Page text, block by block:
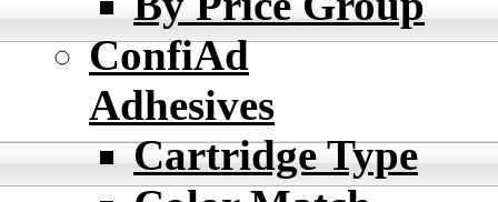
ConfiAd
Adhesives
Cartridge Type